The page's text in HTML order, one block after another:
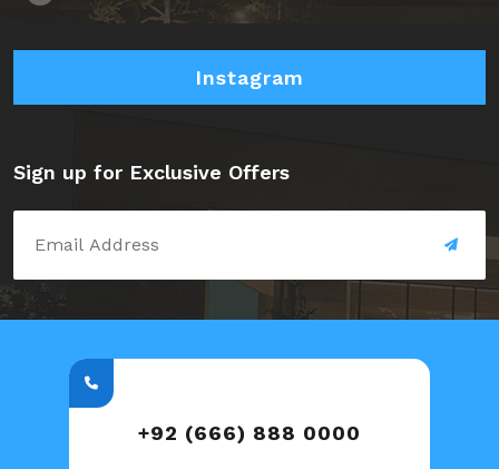
Instagram
Sign up for Exclusive Offers
+92 (666) 888 0000